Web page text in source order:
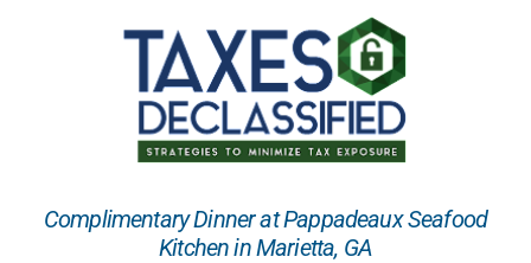
Complimentary Dinner at Pappadeaux Seafood
Kitchen in Marietta, GA